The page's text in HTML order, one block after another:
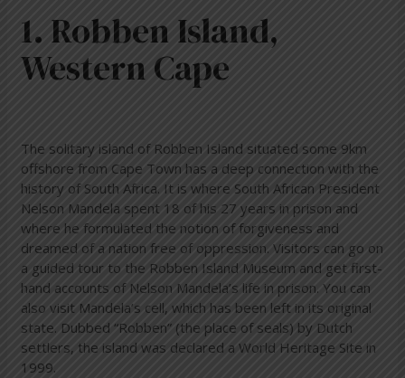
1. Robben Island,
Western Cape
The solitary island of Robben Island situated some 9km
offshore from Cape Town has a deep connection with the
history of South Africa. It is where South African President
Nelson Mandela spent 18 of his 27 years in prison and
where he formulated the notion of forgiveness and
dreamed of a nation free of oppression. Visitors can go on
a guided tour to the Robben Island Museum and get first-
hand accounts of Nelson Mandela’s life in prison. You can
also visit Mandela’s cell, which has been left in its original
state. Dubbed “Robben” (the place of seals) by Dutch
settlers, the island was declared a World Heritage Site in
1999.